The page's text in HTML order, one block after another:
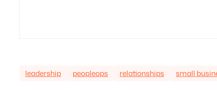
leadership peopleops relationships small